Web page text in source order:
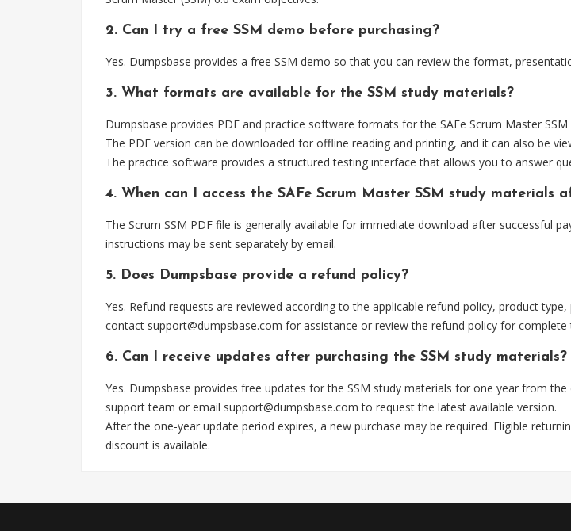
2. Can I try a free SSM demo before purchasing?
Yes. Dumpsbase provides a free SSM demo so that you can review the format,
3. What formats are available for the SSM study materials?
Dumpsbase provides PDF and practice software formats for the SAFe Scrum Master
The PDF version can be downloaded for offline reading and printing, and it can also be
The practice software provides a structured testing interface that allows you to answer
4. When can I access the SAFe Scrum Master SSM study materials
The Scrum SSM PDF file is generally available for immediate download after successful
instructions may be sent separately by email.
5. Does Dumpsbase provide a refund policy?
Yes. Refund requests are reviewed according to the applicable refund policy, product
contact support@dumpsbase.com for assistance or review the refund policy for complete
6. Can I receive updates after purchasing the SSM study materials?
Yes. Dumpsbase provides free updates for the SSM study materials for one year from
support team or email support@dumpsbase.com to request the latest available version.
After the one-year update period expires, a new purchase may be required. Eligible
discount is available.